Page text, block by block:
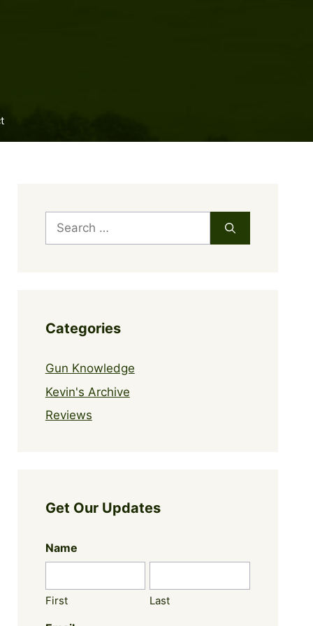
Search
for:
Categories
Gun Knowledge
Kevin's Archive
Reviews
Get Our Updates
Name
First Last